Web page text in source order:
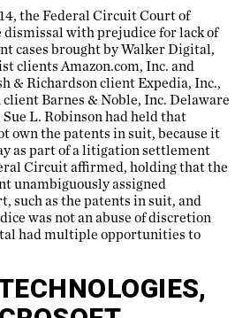
the Federal Circuit Court of
dismissal with prejudice for lack of
cases brought by Walker Digital,
clients Amazon.com, Inc. and
& Richardson client Expedia, Inc.,
Barnes & Noble, Inc. Delaware
L. Robinson had held that
own the patents in suit, because it
as part of a litigation settlement
Circuit affirmed, holding that the
unambiguously assigned
such as the patents in suit, and
was not an abuse of discretion
had multiple opportunities to